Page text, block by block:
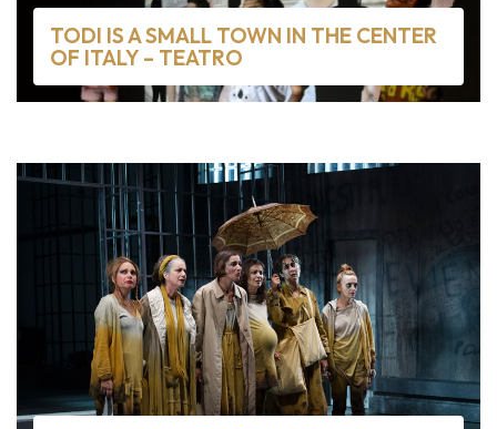
TODI IS A SMALL TOWN IN THE CENTER
OF ITALY – TEATRO